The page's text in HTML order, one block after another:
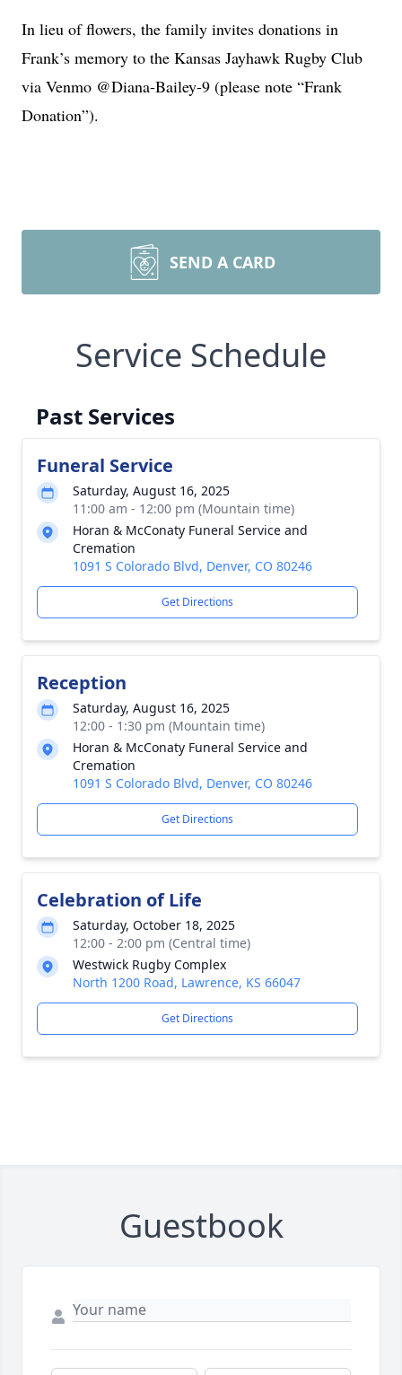
In lieu of flowers, the family invites donations in
Frank’s memory to the Kansas Jayhawk Rugby Club
via Venmo @Diana-Bailey-9 (please note “Frank
Donation”).
SEND A CARD
Service Schedule
Past Services
Funeral Service
Saturday, August 16, 2025
11:00 am - 12:00 pm (Mountain time)
Horan & McConaty Funeral Service and
Cremation
1091 S Colorado Blvd, Denver, CO 80246
Get Directions
Reception
Saturday, August 16, 2025
12:00 - 1:30 pm (Mountain time)
Horan & McConaty Funeral Service and
Cremation
1091 S Colorado Blvd, Denver, CO 80246
Get Directions
Celebration of Life
Saturday, October 18, 2025
12:00 - 2:00 pm (Central time)
Westwick Rugby Complex
North 1200 Road, Lawrence, KS 66047
Get Directions
Guestbook